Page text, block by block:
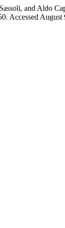
and Aldo
Accessed